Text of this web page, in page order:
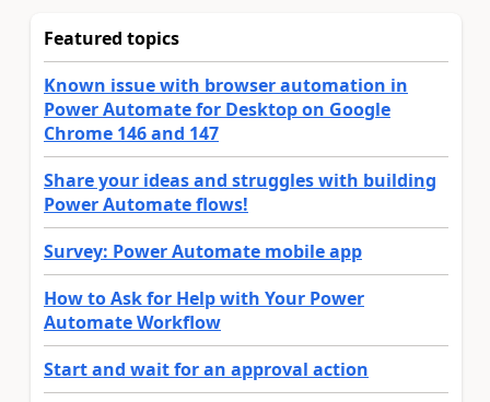
Featured topics
Known issue with browser automation in
Power Automate for Desktop on Google
Chrome 146 and 147
Share your ideas and struggles with building
Power Automate flows!
Survey: Power Automate mobile app
How to Ask for Help with Your Power
Automate Workflow
Start and wait for an approval action